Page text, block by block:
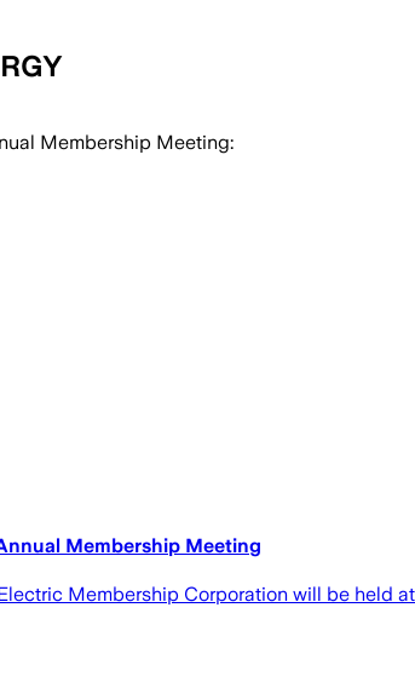
Membership Meeting:
Membership Meeting
Membership Corporation will be held